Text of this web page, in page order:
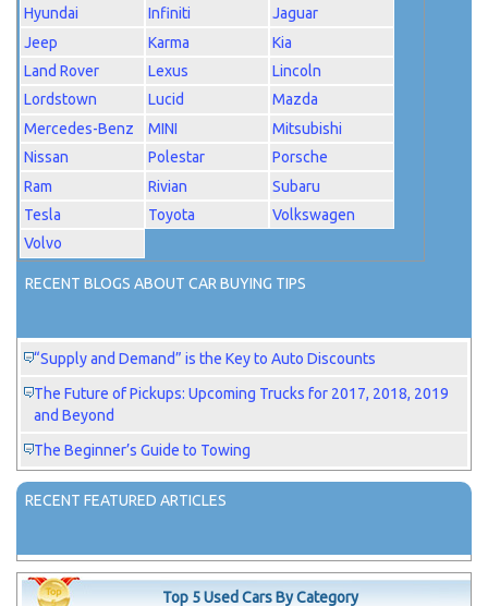
Hyundai
Infiniti
Jaguar
Jeep
Karma
Kia
Land Rover
Lexus
Lincoln
Lordstown
Lucid
Mazda
Mercedes-Benz
MINI
Mitsubishi
Nissan
Polestar
Porsche
Ram
Rivian
Subaru
Tesla
Toyota
Volkswagen
Volvo
RECENT BLOGS ABOUT CAR BUYING TIPS
“Supply and Demand” is the Key to Auto Discounts
The Future of Pickups: Upcoming Trucks for 2017, 2018, 2019
and Beyond
The Beginner’s Guide to Towing
RECENT FEATURED ARTICLES
Top 5 Used Cars By Category